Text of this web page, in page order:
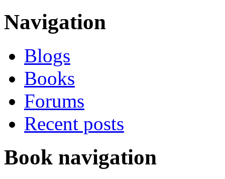
Navigation
Blogs
Books
Forums
Recent posts
Book navigation